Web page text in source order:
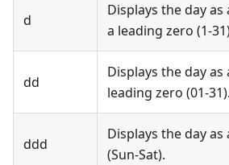
d
Displays the day
a leading zero (1-
dd
Displays the day
leading zero (01-31).
ddd
Displays the day
(Sun-Sat).